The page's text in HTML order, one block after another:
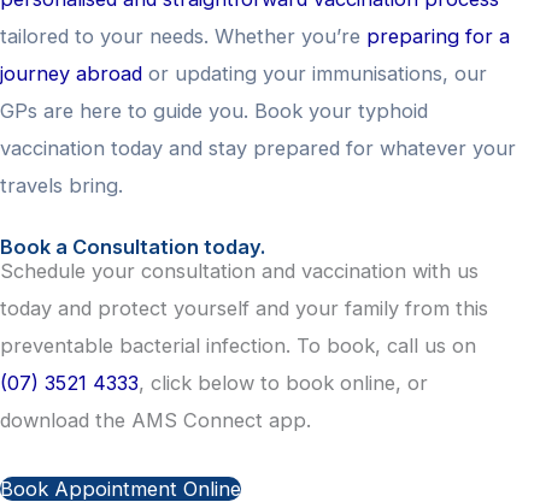
tailored to your needs. Whether you’re preparing for a
journey abroad or updating your immunisations, our
GPs are here to guide you. Book your typhoid
vaccination today and stay prepared for whatever your
travels bring.
Book a Consultation today.
Schedule your consultation and vaccination with us
today and protect yourself and your family from this
preventable bacterial infection. To book, call us on
(07) 3521 4333, click below to book online, or
download the AMS Connect app.
Book Appointment Online